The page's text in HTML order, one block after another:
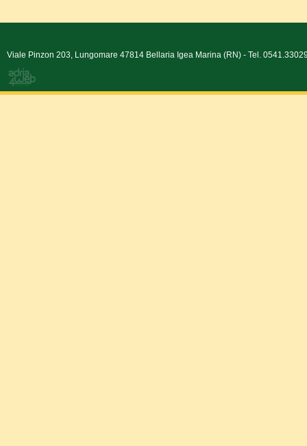
Viale Pinzon 203, Lungomare 47814 Bellaria Igea Marina (RN) - Tel.